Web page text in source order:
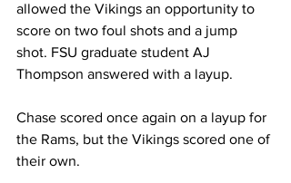
allowed the Vikings an opportunity to
score on two foul shots and a jump
shot. FSU graduate student AJ
Thompson answered with a layup.
Chase scored once again on a layup for
the Rams, but the Vikings scored one of
their own.